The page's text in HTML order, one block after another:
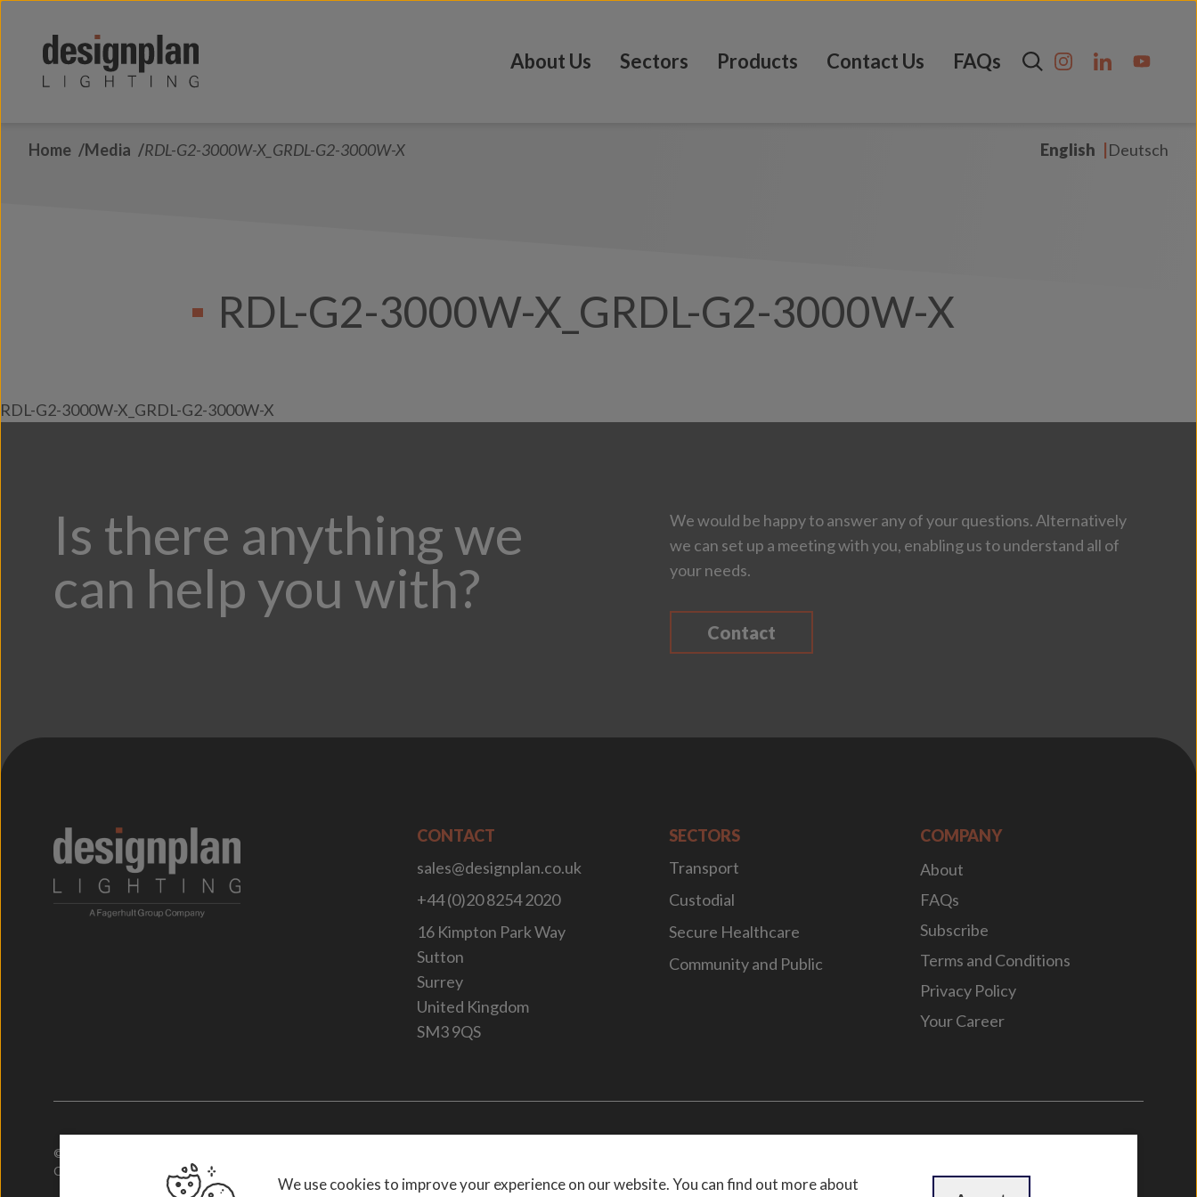
About Us Sectors Products Contact Us FAQs
Home Media RDL-G2-3000W-X_GRDL-G2-3000W-X English Deutsch
RDL-G2-3000W-X_GRDL-G2-3000W-X
RDL-G2-3000W-X_GRDL-G2-3000W-X
Is there anything we
can help you with?
We would be happy to answer any of your questions. Alternatively
we can set up a meeting with you, enabling us to understand all of
your needs.
Contact
CONTACT
sales@designplan.co.uk
+44 (0)20 8254 2020
16 Kimpton Park Way
Sutton
Surrey
United Kingdom
SM3 9QS
SECTORS
Transport
Custodial
Secure Healthcare
Community and Public
COMPANY
About
FAQs
Subscribe
Terms and Conditions
Privacy Policy
Your Career
© 2026. Designplan Lighting.
Company Number: 784246 | VAT Number: 756977952
We use cookies to improve your experience on our website. You can find out more about